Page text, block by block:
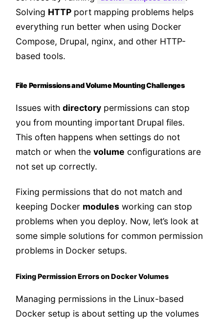
Solving HTTP port mapping problems helps
everything run better when using Docker
Compose, Drupal, nginx, and other HTTP-
based tools.
File Permissions and Volume Mounting Challenges
Issues with directory permissions can stop
you from mounting important Drupal files.
This often happens when settings do not
match or when the volume configurations are
not set up correctly.
Fixing permissions that do not match and
keeping Docker modules working can stop
problems when you deploy. Now, let’s look at
some simple solutions for common permission
problems in Docker setups.
Fixing Permission Errors on Docker Volumes
Managing permissions in the Linux-based
Docker setup is about setting up the volumes